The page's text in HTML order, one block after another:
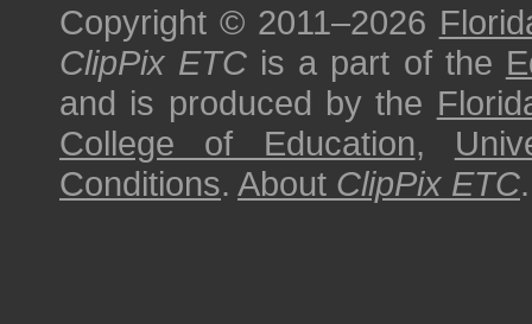
Copyright © 2011–2026
ClipPix ETC is a part of the
and is produced by the
College of Education,
Conditions. About ClipPix ETC.